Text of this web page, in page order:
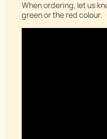
When ordering, let us
green or the red colour.